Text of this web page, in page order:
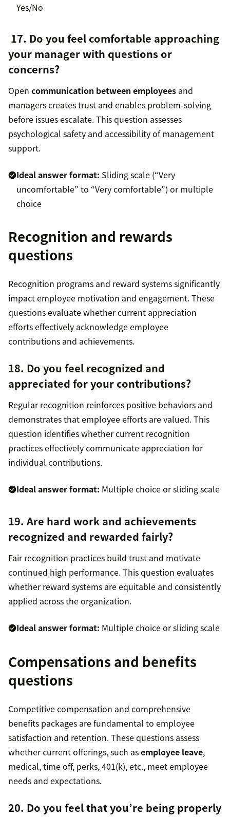
Yes/No
17. Do you feel comfortable approaching
your manager with questions or
concerns?
Open communication between employees and
managers creates trust and enables problem-solving
before issues escalate. This question assesses
psychological safety and accessibility of management
support.
Ideal answer format: Sliding scale (“Very
uncomfortable” to “Very comfortable”) or multiple
choice
Recognition and rewards
questions
Recognition programs and reward systems significantly
impact employee motivation and engagement. These
questions evaluate whether current appreciation
efforts effectively acknowledge employee
contributions and achievements.
18. Do you feel recognized and
appreciated for your contributions?
Regular recognition reinforces positive behaviors and
demonstrates that employee efforts are valued. This
question identifies whether current recognition
practices effectively communicate appreciation for
individual contributions.
Ideal answer format: Multiple choice or sliding scale
19. Are hard work and achievements
recognized and rewarded fairly?
Fair recognition practices build trust and motivate
continued high performance. This question evaluates
whether reward systems are equitable and consistently
applied across the organization.
Ideal answer format: Multiple choice or sliding scale
Compensations and benefits
questions
Competitive compensation and comprehensive
benefits packages are fundamental to employee
satisfaction and retention. These questions assess
whether current offerings, such asemployee leave,
medical, time off, perks, 401(k), etc., meet employee
needs and expectations.
20. Do you feel that you’re being properly